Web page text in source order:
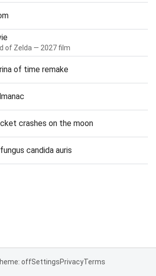
of Zelda — 2027 film
of time remake
crashes on the moon
candida auris
offSettingsPrivacyTerms